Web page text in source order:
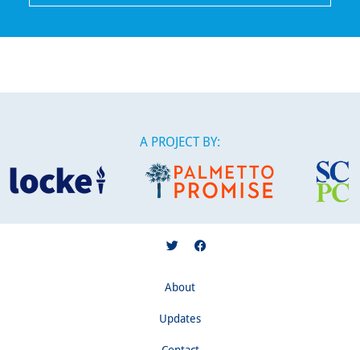
A PROJECT BY:
About
Updates